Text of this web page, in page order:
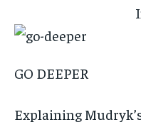
GO DEEPER
Explaining